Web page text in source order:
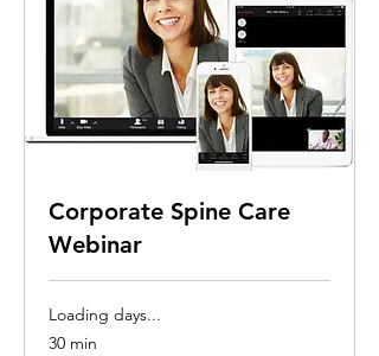
Corporate Spine Care
Webinar
Loading days...
30 min